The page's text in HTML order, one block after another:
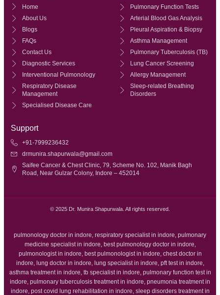
Home
About Us
Blogs
FAQs
Contact Us
Diagnostic Services
Interventional Pulmonology
Respiratory Disease
Management
Specialised Disease Care
Pulmonary Function Tests
Arterial Blood Gas Analysis
Pleural Aspiration & Biopsy
Asthma Management
Pulmonary Tuberculosis (TB)
Lung Cancer Screening
Allergy Management
Sleep-related Breathing
Disorders
Support
+91-7999236432
drmunira.shapurwala@gmail.com
Saifee Cancer & Chest Clinic, 79, Scheme No. 102, Manik Bagh
Road, Near Gulzar Colony, Indore – 452014
© 2025 Dr. Munira Shapurwala. All rights reserved.
pulmonology doctor in indore, respiratory specialist in indore, pulmonary
medicine specialist in indore, best pulmonology doctor in indore,
pulmonologist in indore, best pulmonologist in indore, chest doctor in
indore, lung doctor in indore, lung specialist in indore, pft test in indore,
asthma treatment in indore, tb specialist in indore, pulmonary function test in
indore, pulmonary tuberculosis treatment in indore, pneumonia treatment in
indore, post covid lung rehabilitation in indore, sleep disorders treatment in